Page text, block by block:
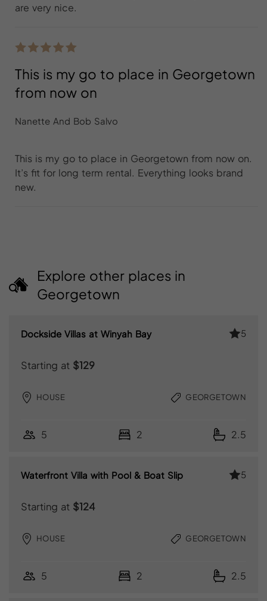
are very nice.
This is my go to place in Georgetown
from now on
Nanette And Bob Salvo
This is my go to place in Georgetown from now on.
It’s fit for long term rental. Everything looks brand
new.
Explore other places in
Georgetown
Dockside Villas at Winyah Bay 5
Starting at $129
HOUSE GEORGETOWN
5 2 2.5
Waterfront Villa with Pool & Boat Slip 5
Starting at $124
HOUSE GEORGETOWN
5 2 2.5